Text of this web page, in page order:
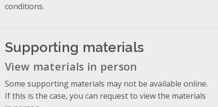
conditions.
Supporting materials
View materials in person
Some supporting materials may not be available online.
If this is the case, you can request to view the materials